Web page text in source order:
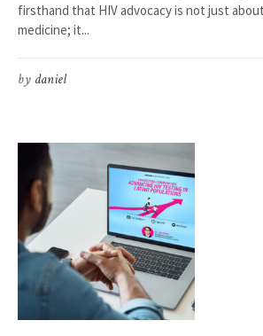
firsthand that HIV advocacy is not just
medicine; it...
by daniel